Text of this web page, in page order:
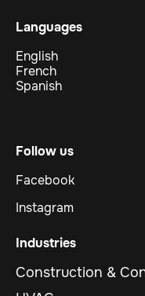
Languages
English
French
Spanish
Follow us
Facebook
Instagram
Industries
Construction &